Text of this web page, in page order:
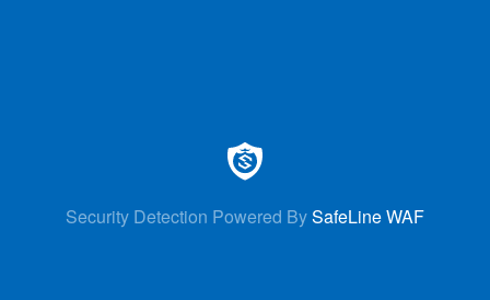
Security Detection Powered BySafeLine WAF